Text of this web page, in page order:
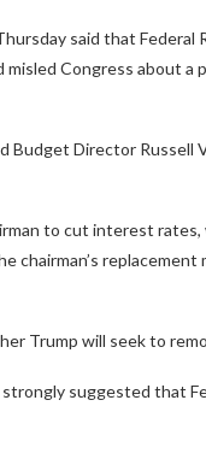
said that Federal
misled Congress about
Budget Director Russell
to cut interest
chairman’s
Trump will seek to
suggested that